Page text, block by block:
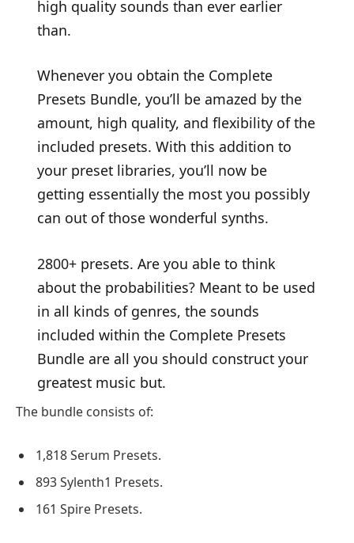
high quality sounds than ever earlier
than.
Whenever you obtain the Complete
Presets Bundle, you’ll be amazed by the
amount, high quality, and flexibility of the
included presets. With this addition to
your preset libraries, you’ll now be
getting essentially the most you possibly
can out of those wonderful synths.
2800+ presets. Are you able to think
about the probabilities? Meant to be used
in all kinds of genres, the sounds
included within the Complete Presets
Bundle are all you should construct your
greatest music but.
The bundle consists of:
1,818 Serum Presets.
893 Sylenth1 Presets.
161 Spire Presets.